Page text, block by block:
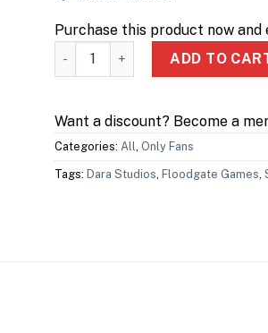
Purchase this product now and
Sagadra: 5 & 6 Player Expansion
ADD TO
Want a discount? Become a
Categories: All Only Fans
Tags: Dara Studios Floodgate Games